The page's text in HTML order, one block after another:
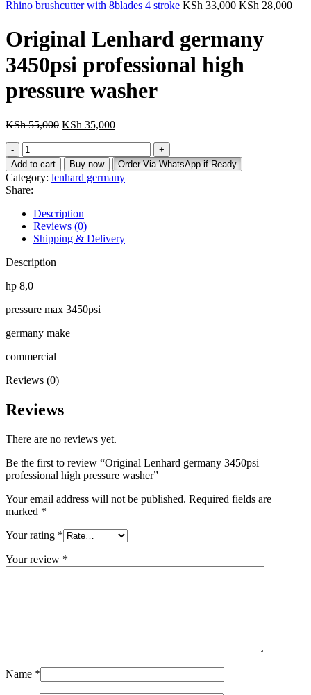
KSh 32,000.KSh
Rhino brushcutter with 8blades 4 stroke KSh33,000 Original
KSh 33,000.
KSh 28,000
Original Lenhard germany
3450psi professional high
pressure washer
KSh55,000 Original
KSh 55,000.
KSh 35,000Current
KSh 35,000.
Original
Lenhard
germany
3450psi
professional
high
pressure
washer
quantity
Add to cart Buy now Order Via WhatsApp if Ready
Category: lenhard germany
Share:
Description
Reviews (0)
Shipping & Delivery
Description
hp 8,0
pressure max 3450psi
germany make
commercial
Reviews (0)
Reviews
There are no reviews yet.
Be the first to review “Original Lenhard germany 3450psi
professional high pressure washer”
Your email address will not be published. Required fields are
marked *
Your rating *
Your review *
Name *